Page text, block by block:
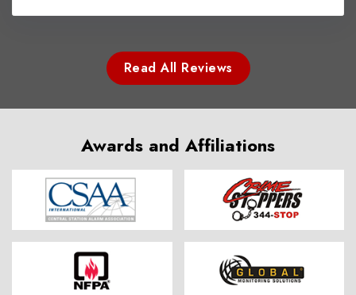
Read All Reviews
Awards and Affiliations